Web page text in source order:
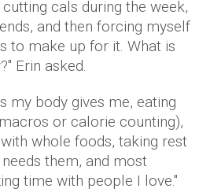
cals during the week,
and then forcing myself
to make up for it. What is
Erin asked.
my body gives me, eating
or calorie counting),
whole foods, taking rest
them, and most
time with people I love."